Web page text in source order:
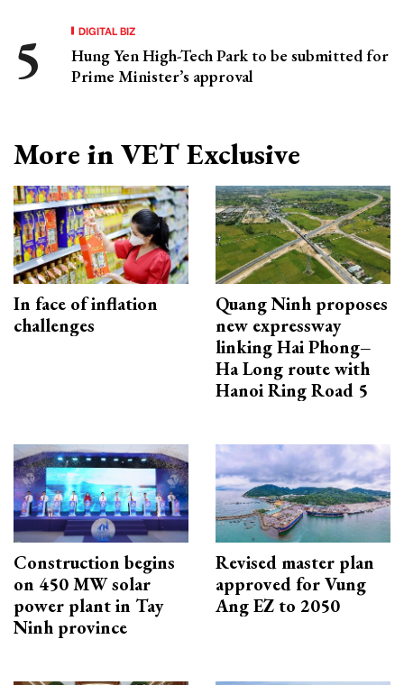
DIGITAL BIZ
Hung Yen High-Tech Park to be submitted for
Prime Minister’s approval
More in VET Exclusive
In face of inflation
challenges
Quang Ninh proposes
new expressway
linking Hai Phong–
Ha Long route with
Hanoi Ring Road 5
Construction begins
on 450 MW solar
power plant in Tay
Ninh province
Revised master plan
approved for Vung
Ang EZ to 2050